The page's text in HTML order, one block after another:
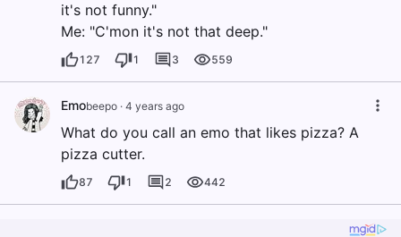
it's not funny."
Me: "C'mon it's not that deep."
127 1 3 559
Emobeepo · 4 years ago
What do you call an emo that likes pizza? A
pizza cutter.
87 1 2 442